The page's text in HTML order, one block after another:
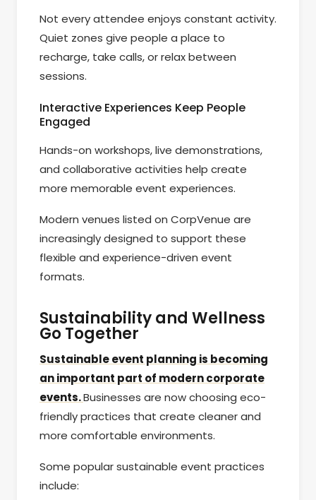
Not every attendee enjoys constant activity.
Quiet zones give people a place to
recharge, take calls, or relax between
sessions.
Interactive Experiences Keep People
Engaged
Hands-on workshops, live demonstrations,
and collaborative activities help create
more memorable event experiences.
Modern venues listed on CorpVenue are
increasingly designed to support these
flexible and experience-driven event
formats.
Sustainability and Wellness
Go Together
Sustainable event planning is becoming
an important part of modern corporate
events.Businesses are now choosing eco-
friendly practices that create cleaner and
more comfortable environments.
Some popular sustainable event practices
include: